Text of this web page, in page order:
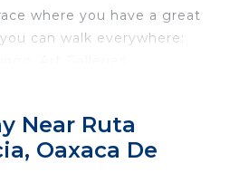
where you have a great
can walk everywhere:
Market.
a bright decor.
provides accommodation
Near Ruta
Oaxaca De